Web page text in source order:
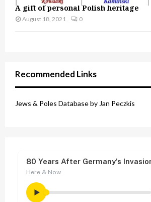
A gift of personal Polish heritage
August 18, 2021 0
Recommended Links
Jews & Poles Database by Jan Peczkis